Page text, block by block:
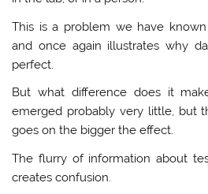
This is a problem we have
and once again illustrates why
perfect.
But what difference does it
emerged probably very little, but
goes on the bigger the effect.
The flurry of information about
creates confusion.